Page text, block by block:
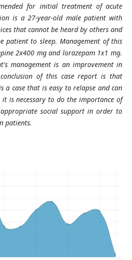
for initial treatment of acute
is a 27-year-old male patient with
that cannot be heard by others and
patient to sleep. Management of this
2x400 mg and lorazepam 1x1 mg.
management is an improvement in
of this case report is that
a case that is easy to relapse and can
it is necessary to do the importance of
social support in order to
patients.